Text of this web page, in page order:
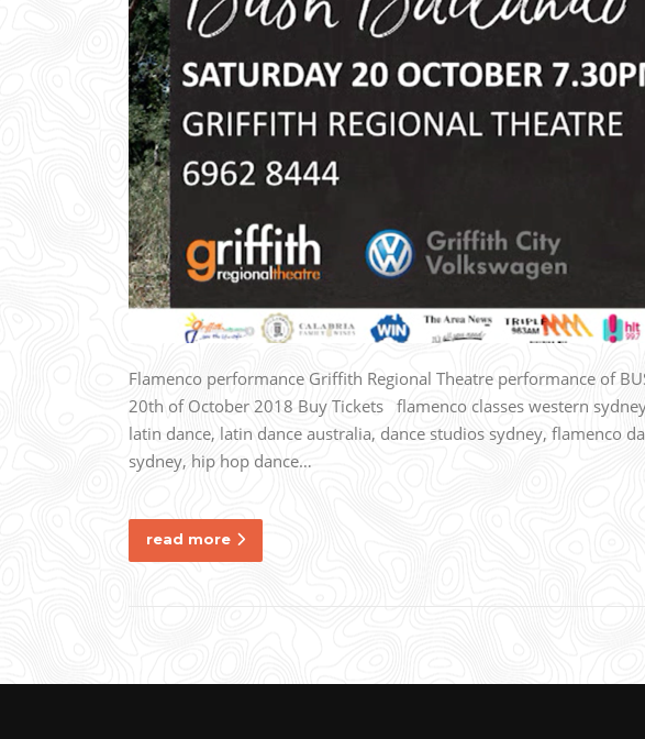
Flamenco performance Griffith Regional Theatre performance of
20th of October 2018 Buy Tickets flamenco classes western
latin dance, latin dance australia, dance studios sydney, flamenco
sydney, hip hop dance…
read more